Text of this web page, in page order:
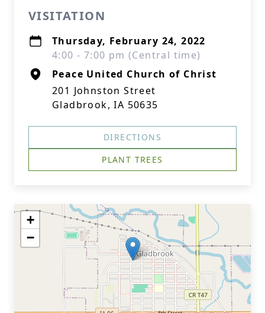
VISITATION
Thursday, February 24, 2022
4:00 - 7:00 pm (Central time)
Peace United Church of Christ
201 Johnston Street
Gladbrook, IA 50635
DIRECTIONS
PLANT TREES
+
−